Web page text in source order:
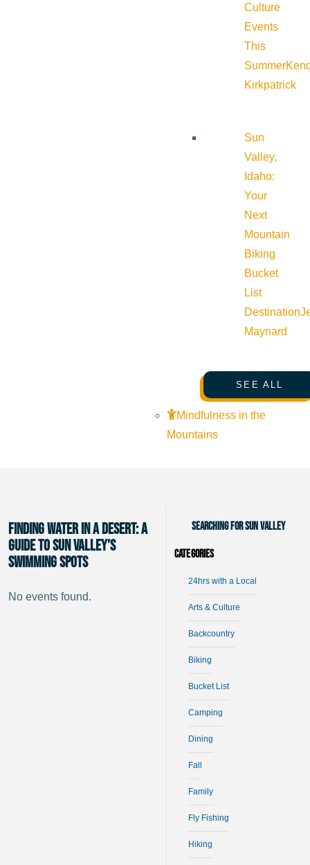
Culture
Events
This
Summer
Kirkpatrick
Sun
Valley,
Idaho:
Your
Next
Mountain
Biking
Bucket
List
Destination
Maynard
SEE ALL
Mindfulness in the
Mountains
Finding Water in a Desert: A
Guide to Sun Valley’s
Swimming Spots
No events found.
Searching for Sun Valley
Categories
24hrs with a Local
Arts & Culture
Backcountry
Biking
Bucket List
Camping
Dining
Fall
Family
Fly Fishing
Hiking